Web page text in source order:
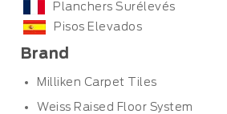
Planchers Surélevés
Pisos Elevados
Brand
Milliken Carpet Tiles
Weiss Raised Floor System